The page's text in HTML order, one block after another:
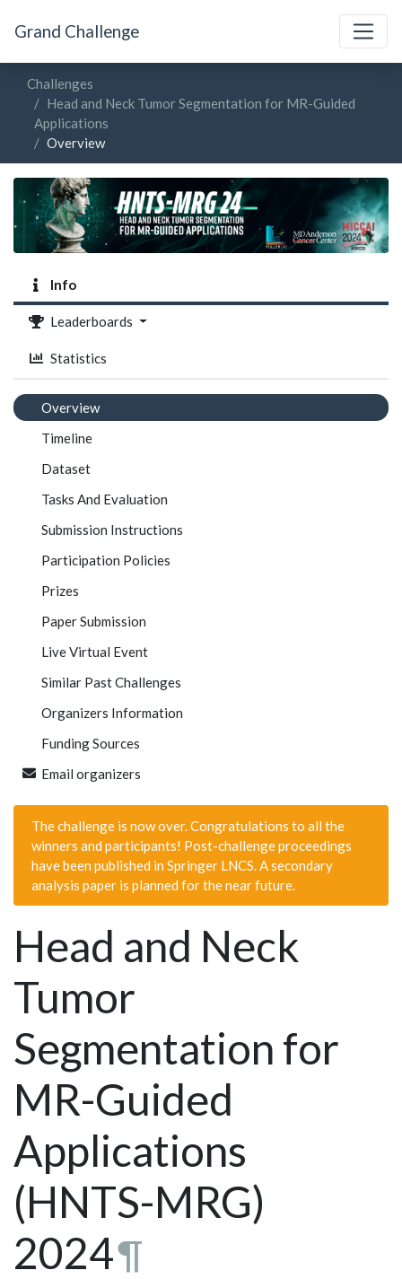
Grand Challenge
Challenges
Head and Neck Tumor Segmentation for MR-Guided
Applications
Overview
Info
Leaderboards
Statistics
Overview
Timeline
Dataset
Tasks And Evaluation
Submission Instructions
Participation Policies
Prizes
Paper Submission
Live Virtual Event
Similar Past Challenges
Organizers Information
Funding Sources
Email organizers
The challenge is now over. Congratulations to all the
winners and participants! Post-challenge proceedings
have been published in Springer LNCS. A secondary
analysis paper is planned for the near future.
Head and Neck
Tumor
Segmentation for
MR-Guided
Applications
(HNTS-MRG)
2024¶